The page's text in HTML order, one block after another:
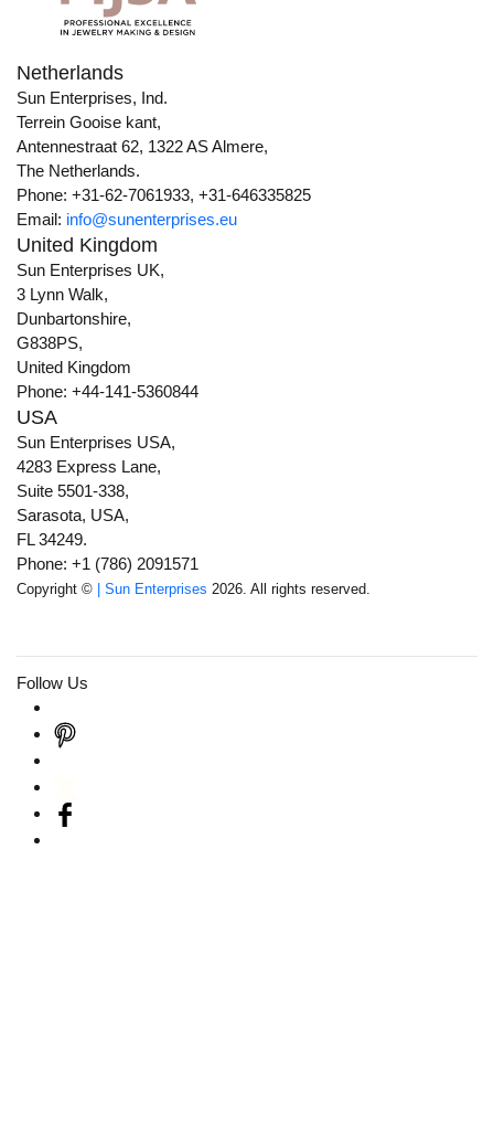
Netherlands
Sun Enterprises, Ind.
Terrein Gooise kant,
Antennestraat 62, 1322 AS Almere,
The Netherlands.
Phone: +31-62-7061933, +31-646335825
Email: info@sunenterprises.eu
United Kingdom
Sun Enterprises UK,
3 Lynn Walk,
Dunbartonshire,
G838PS,
United Kingdom
Phone: +44-141-5360844
USA
Sun Enterprises USA,
4283 Express Lane,
Suite 5501-338,
Sarasota, USA,
FL 34249.
Phone: +1 (786) 2091571
Copyright © | Sun Enterprises 2026. All rights reserved.
Follow Us